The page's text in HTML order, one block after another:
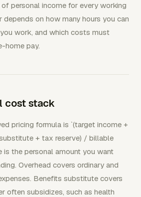
personal income for every working
depends on how many hours you can
work, and which costs must
home pay.
cost stack
pricing formula is `(target income +
+ tax reserve) / billable
is the personal amount you want
Overhead covers ordinary and
Benefits substitute covers
often subsidizes, such as health